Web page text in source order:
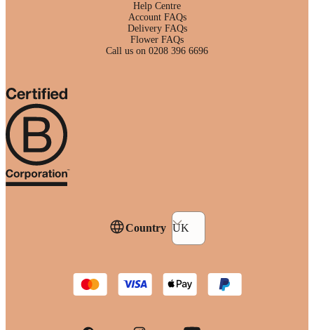
Help Centre
Account FAQs
Delivery FAQs
Flower FAQs
Call us on 0208 396 6696
Country UK